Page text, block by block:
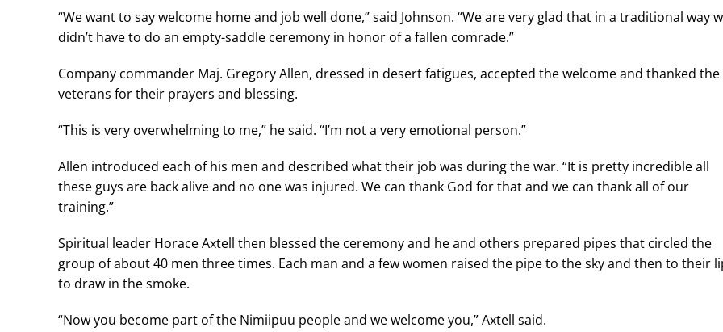
“We want to say welcome home and job well done,” said Johnson. “We are very glad that in a traditional way
didn’t have to do an empty-saddle ceremony in honor of a fallen comrade.”
Company commander Maj. Gregory Allen, dressed in desert fatigues, accepted the welcome and thanked the
veterans for their prayers and blessing.
“This is very overwhelming to me,” he said. “I’m not a very emotional person.”
Allen introduced each of his men and described what their job was during the war. “It is pretty incredible all
these guys are back alive and no one was injured. We can thank God for that and we can thank all of our
training.”
Spiritual leader Horace Axtell then blessed the ceremony and he and others prepared pipes that circled the
group of about 40 men three times. Each man and a few women raised the pipe to the sky and then to their
to draw in the smoke.
“Now you become part of the Nimiipuu people and we welcome you,” Axtell said.